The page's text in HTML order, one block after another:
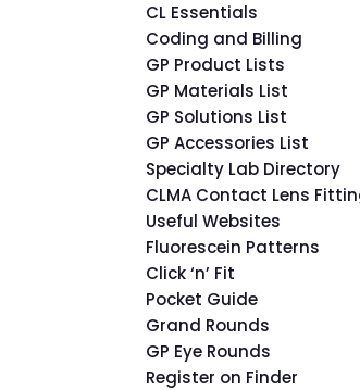
CL Essentials
Coding and Billing
GP Product Lists
GP Materials List
GP Solutions List
GP Accessories List
Specialty Lab Directory
CLMA Contact Lens
Useful Websites
Fluorescein Patterns
Click ‘n’ Fit
Pocket Guide
Grand Rounds
GP Eye Rounds
Register on Finder